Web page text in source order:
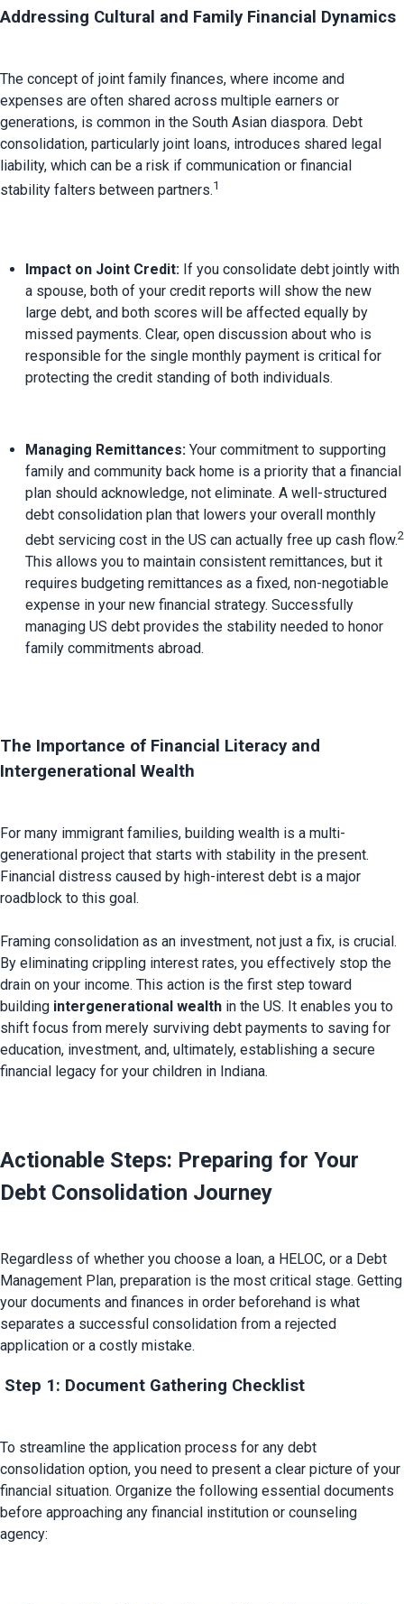
Addressing Cultural and Family Financial Dynamics
The concept of joint family finances, where income and
expenses are often shared across multiple earners or
generations, is common in the South Asian diaspora. Debt
consolidation, particularly joint loans, introduces shared legal
liability, which can be a risk if communication or financial
stability falters between partners.1
Impact on Joint Credit: If you consolidate debt jointly with
a spouse, both of your credit reports will show the new
large debt, and both scores will be affected equally by
missed payments. Clear, open discussion about who is
responsible for the single monthly payment is critical for
protecting the credit standing of both individuals.
Managing Remittances: Your commitment to supporting
family and community back home is a priority that a financial
plan should acknowledge, not eliminate. A well-structured
debt consolidation plan that lowers your overall monthly
debt servicing cost in the US can actually free up cash flow.2
This allows you to maintain consistent remittances, but it
requires budgeting remittances as a fixed, non-negotiable
expense in your new financial strategy. Successfully
managing US debt provides the stability needed to honor
family commitments abroad.
The Importance of Financial Literacy and
Intergenerational Wealth
For many immigrant families, building wealth is a multi-
generational project that starts with stability in the present.
Financial distress caused by high-interest debt is a major
roadblock to this goal.
Framing consolidation as an investment, not just a fix, is crucial.
By eliminating crippling interest rates, you effectively stop the
drain on your income. This action is the first step toward
building intergenerational wealth in the US. It enables you to
shift focus from merely surviving debt payments to saving for
education, investment, and, ultimately, establishing a secure
financial legacy for your children in Indiana.
Actionable Steps: Preparing for Your
Debt Consolidation Journey
Regardless of whether you choose a loan, a HELOC, or a Debt
Management Plan, preparation is the most critical stage. Getting
your documents and finances in order beforehand is what
separates a successful consolidation from a rejected
Step 1: Document Gathering Checklist
To streamline the application process for any debt
consolidation option, you need to present a clear picture of your
financial situation. Organize the following essential documents
before approaching any financial institution or counseling